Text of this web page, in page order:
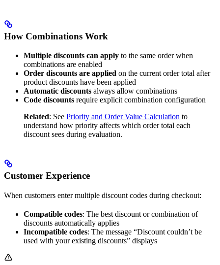
How Combinations Work
Multiple discounts can apply to the same order when
combinations are enabled
Order discounts are applied on the current order total after
product discounts have been applied
Automatic discounts always allow combinations
Code discounts require explicit combination configuration
Related: See Priority and Order Value Calculation to
understand how priority affects which order total each
discount sees during evaluation.
Customer Experience
When customers enter multiple discount codes during checkout:
Compatible codes: The best discount or combination of
discounts automatically applies
Incompatible codes: The message “Discount couldn’t be
used with your existing discounts” displays